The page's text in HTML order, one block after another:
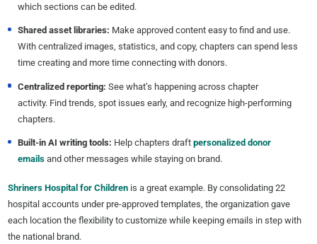
which sections can be edited.
Shared asset libraries: Make approved content easy to find and use.
With centralized images, statistics, and copy, chapters can spend less
time creating and more time connecting with donors.
Centralized reporting: See what’s happening across chapter
activity. Find trends, spot issues early, and recognize high-performing
chapters.
Built-in AI writing tools: Help chapters draft personalized donor
emailsand other messages while staying on brand.
Shriners Hospital for Childrenis a great example. By consolidating 22
hospital accounts under pre-approved templates, the organization gave
each location the flexibility to customize while keeping emails in step with
the national brand.